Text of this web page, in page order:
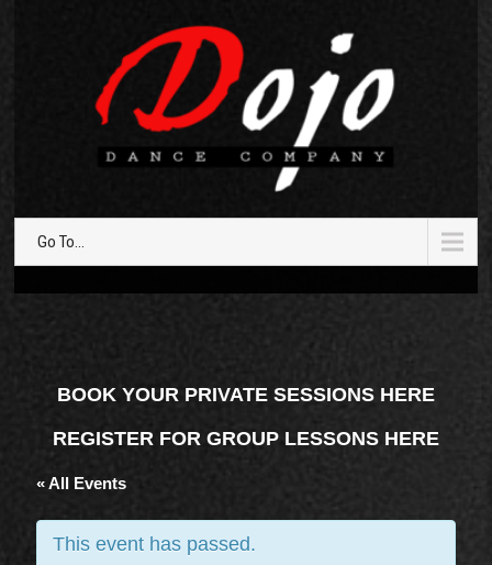
Go To...
BOOK YOUR PRIVATE SESSIONS HERE
REGISTER FOR GROUP LESSONS HERE
« All Events
This event has passed.